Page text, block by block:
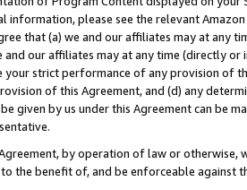
information, please see the relevant
that (a) we and our affiliates may at
and our affiliates may at any time (directly
your strict performance of any provision of
of this Agreement, and (d) any
given by us under this Agreement can be
by operation of law or
the benefit of, and be enforceable against